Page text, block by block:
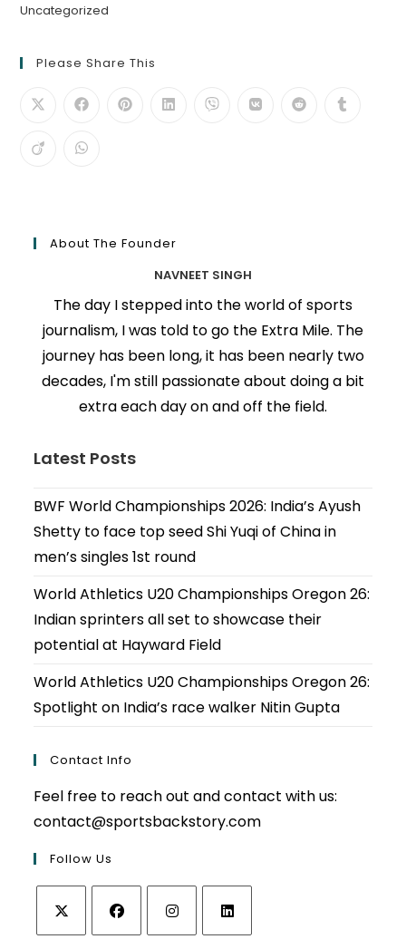
Uncategorized
Please Share This
About The Founder
NAVNEET SINGH
The day I stepped into the world of sports
journalism, I was told to go the Extra Mile. The
journey has been long, it has been nearly two
decades, I'm still passionate about doing a bit
extra each day on and off the field.
Latest Posts
BWF World Championships 2026: India’s Ayush
Shetty to face top seed Shi Yuqi of China in
men’s singles 1st round
World Athletics U20 Championships Oregon 26:
Indian sprinters all set to showcase their
potential at Hayward Field
World Athletics U20 Championships Oregon 26:
Spotlight on India’s race walker Nitin Gupta
Contact Info
Feel free to reach out and contact with us:
contact@sportsbackstory.com
Follow Us